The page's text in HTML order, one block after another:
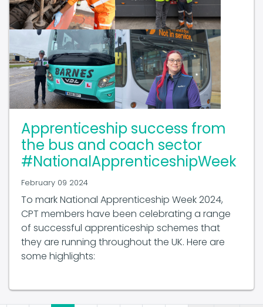
Apprenticeship success from
the bus and coach sector
#NationalApprenticeshipWeek
February 09 2024
To mark National Apprenticeship Week 2024,
CPT members have been celebrating a range
of successful apprenticeship schemes that
they are running throughout the UK. Here are
some highlights: